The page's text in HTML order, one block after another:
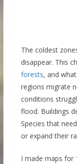
The coldest
disappear. This
forests, and
regions migrate
conditions
flood. Buildings
Species that
or expand their
I made maps for